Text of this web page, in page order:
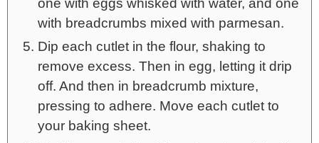
with breadcrumbs mixed with parmesan.
Dip each cutlet in the flour, shaking to
remove excess. Then in egg, letting it drip
off. And then in breadcrumb mixture,
pressing to adhere. Move each cutlet to
your baking sheet.